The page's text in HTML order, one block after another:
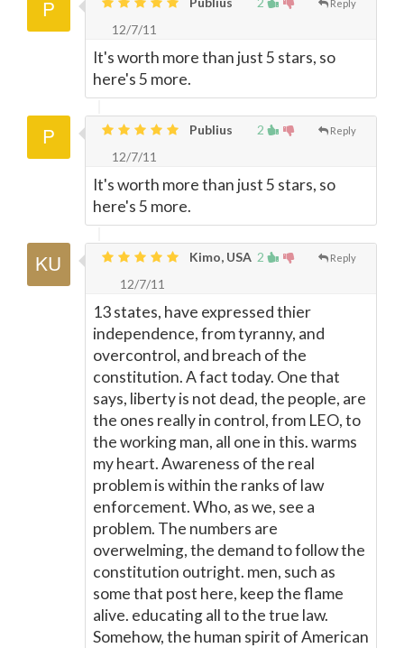
Reply
12/7/11
It's worth more than just 5 stars, so
here's 5 more.
2 Reply
Publius
12/7/11
It's worth more than just 5 stars, so
here's 5 more.
2 Reply
Kimo, USA
12/7/11
13 states, have expressed thier
independence, from tyranny, and
overcontrol, and breach of the
constitution. A fact today. One that
says, liberty is not dead, the people, are
the ones really in control, from LEO, to
the working man, all one in this. warms
my heart. Awareness of the real
problem is within the ranks of law
enforcement. Who, as we, see a
problem. The numbers are
overwelming, the demand to follow the
constitution outright. men, such as
some that post here, keep the flame
alive. educating all to the true law.
Somehow, the human spirit of American